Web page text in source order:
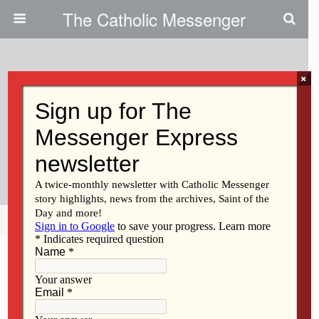
The Catholic Messenger
Sr. Marcella’s Providence:
Speech Clinic Is An Answer To
Prayer
Share Tweet Mail
×